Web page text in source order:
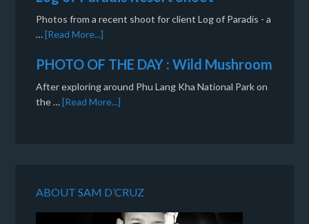
Photos from a recent shoot for client Log of Paradis - a
…[Read More...]
PHOTO OF THE DAY : Wild Mushroom
After exploring around Phu Lang Kha National Park on
the …[Read More...]
ABOUT SAM D’CRUZ